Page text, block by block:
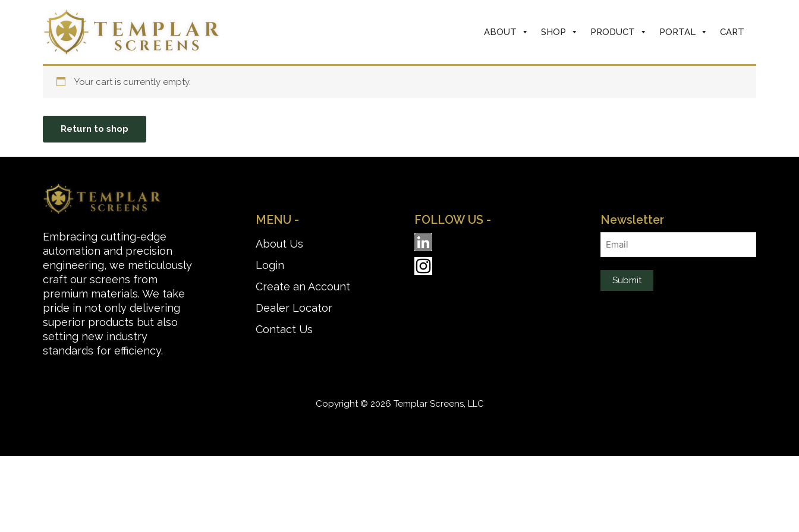
ABOUT SHOP PRODUCT PORTAL CART
Your cart is currently empty.
Return to shop
Embracing cutting-edge
automation and precision
engineering, we meticulously
craft our screens from
premium materials. We take
pride in not only delivering
superior products but also
setting new industry
standards for efficiency.
MENU -
About Us
Login
Create an Account
Dealer Locator
Contact Us
FOLLOW US - Newsletter
Copyright © 2026 Templar Screens, LLC